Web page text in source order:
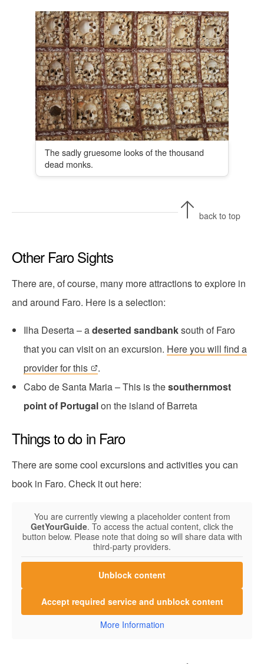
The sadly gruesome looks of the thousand
dead monks.
back to top
Other Faro Sights
There are, of course, many more attractions to explore in
and around Faro. Here is a selection:
Ilha Deserta – adeserted sandbanksouth of Faro
that you can visit on an excursion. Here you will find a
provider for this
.
Cabo de Santa Maria – This is thesouthernmost
point of Portugalon the island of Barreta
Things to do in Faro
There are some cool excursions and activities you can
book in Faro. Check it out here:
You are currently viewing a placeholder content from
GetYourGuide. To access the actual content, click the
button below. Please note that doing so will share data with
third-party providers.
Unblock content
Accept required service and unblock content
More Information